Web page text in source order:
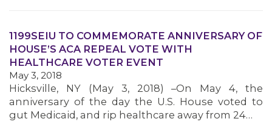
1199SEIU TO COMMEMORATE ANNIVERSARY OF
HOUSE’S ACA REPEAL VOTE WITH
HEALTHCARE VOTER EVENT
May 3, 2018
Hicksville, NY (May 3, 2018) –On May 4, the
anniversary of the day the U.S. House voted to
gut Medicaid, and rip healthcare away from 24…